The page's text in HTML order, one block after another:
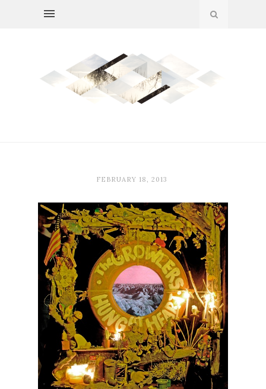
FEBRUARY 18, 2013